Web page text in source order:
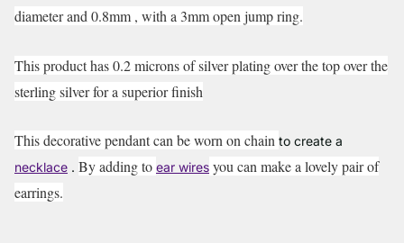
diameter and 0.8mm , with a 3mm open jump ring.
This product has 0.2 microns of silver plating over the top over the
sterling silver for a superior finish
This decorative pendant can be worn on chain to create a
necklace . By adding to ear wires you can make a lovely pair of
earrings.